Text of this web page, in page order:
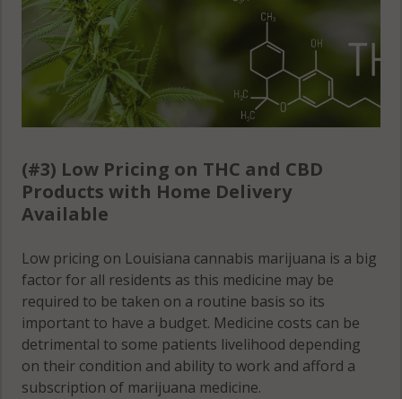
(#3) Low Pricing on THC and CBD
Products with Home Delivery
Available
Low pricing on Louisiana cannabis marijuana is a big
factor for all residents as this medicine may be
required to be taken on a routine basis so its
important to have a budget. Medicine costs can be
detrimental to some patients livelihood depending
on their condition and ability to work and afford a
subscription of marijuana medicine.